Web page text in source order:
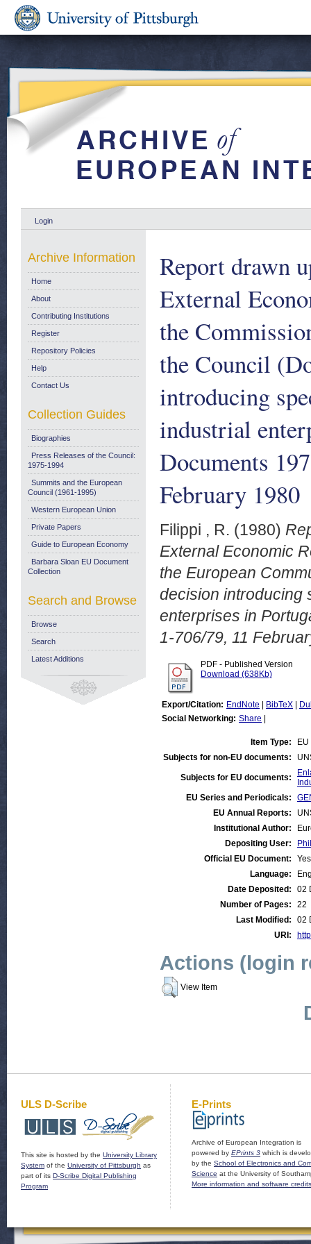
Login
Report drawn
External
the
the Council
introducing
industrial
Documents
February 1980
Filippi , R. (1980)
External Economic
the European
decision introducing
enterprises in
1-706/79, 11
PDF - Published Version
Download (638Kb)
Export/Citation: EndNote BibTeX
Social Networking: Share
Item Type:
Subjects for non-EU documents:
Subjects for EU documents:
EU Series and Periodicals:
EU Annual Reports:
Institutional Author:
Depositing User:
Official EU Document:
Yes
Language:
Date Deposited:
02
Number of Pages:
22
Last Modified:
02
URI:
Actions (login
View Item
Archive Information
Home
About
Contributing Institutions
Register
Repository Policies
Help
Contact Us
Collection Guides
Biographies
Press Releases of the Council:
1975-1994
Summits and the European
Council (1961-1995)
Western European Union
Private Papers
Guide to European Economy
Barbara Sloan EU Document
Collection
Search and Browse
Browse
Search
Latest Additions
ULS D-Scribe
This site is hosted by the University Library
System of the University of Pittsburgh as
part of its D-Scribe Digital Publishing
Program
E-Prints
Archive of European Integration is
powered by EPrints 3 which is
by the School of Electronics and
Science at the University of
More information and software credits